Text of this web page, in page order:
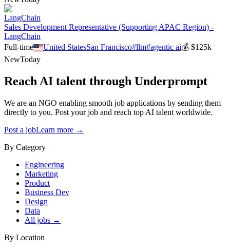
LangChain
Sales Development Representative (Supporting APAC Region) -
LangChain
Full-time
United StatesSan Francisco#llm#agentic ai💰$125k
NewToday
Reach AI talent through Underprompt
We are an NGO enabling smooth job applications by sending them
directly to you. Post your job and reach top AI talent worldwide.
Post a jobLearn more →
By Category
Engineering
Marketing
Product
Business Dev
Design
Data
All jobs →
By Location